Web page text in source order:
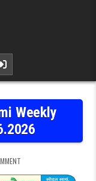
Weekly